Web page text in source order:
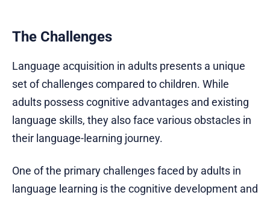
The Challenges
Language acquisition in adults presents a unique
set of challenges compared to children. While
adults possess cognitive advantages and existing
language skills, they also face various obstacles in
their language-learning journey.
One of the primary challenges faced by adults in
language learning is the cognitive development and